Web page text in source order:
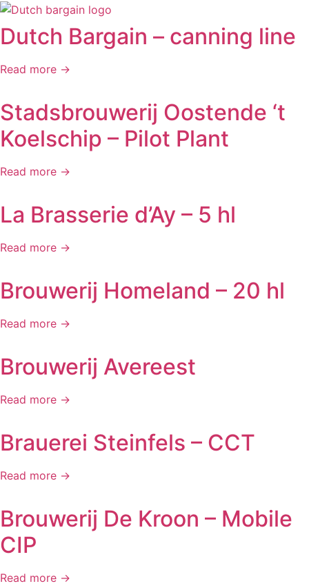
Dutch Bargain – canning line
Read more →
Stadsbrouwerij Oostende ‘t
Koelschip – Pilot Plant
Read more →
La Brasserie d’Ay – 5 hl
Read more →
Brouwerij Homeland – 20 hl
Read more →
Brouwerij Avereest
Read more →
Brauerei Steinfels – CCT
Read more →
Brouwerij De Kroon – Mobile
CIP
Read more →